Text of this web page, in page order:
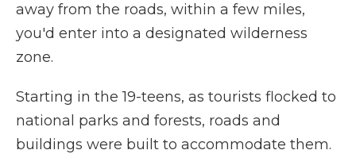
away from the roads, within a few miles,
you'd enter into a designated wilderness
zone.
Starting in the 19-teens, as tourists flocked to
national parks and forests, roads and
buildings were built to accommodate them.